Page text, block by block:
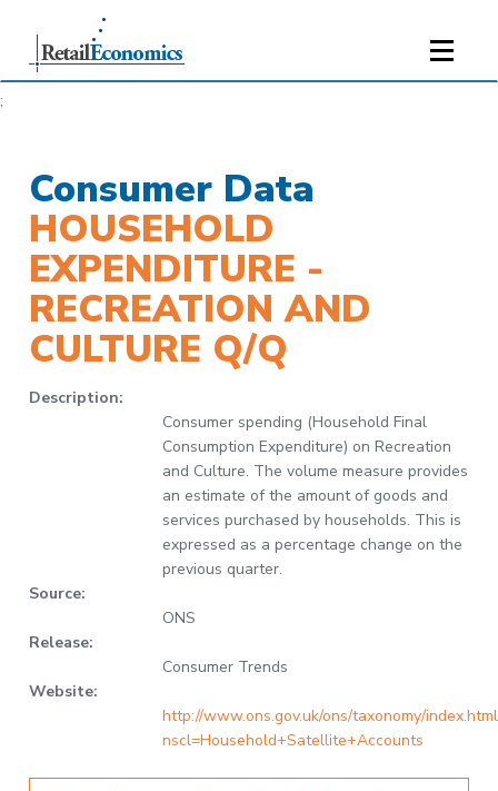
;
Consumer Data
HOUSEHOLD
EXPENDITURE -
RECREATION AND
CULTURE Q/Q
Description:
Consumer spending (Household Final
Consumption Expenditure) on Recreation
and Culture. The volume measure provides
an estimate of the amount of goods and
services purchased by households. This is
expressed as a percentage change on the
previous quarter.
Source:
ONS
Release:
Consumer Trends
Website:
http://www.ons.gov.uk/ons/taxonomy/
nscl=Household+Satellite+Accounts